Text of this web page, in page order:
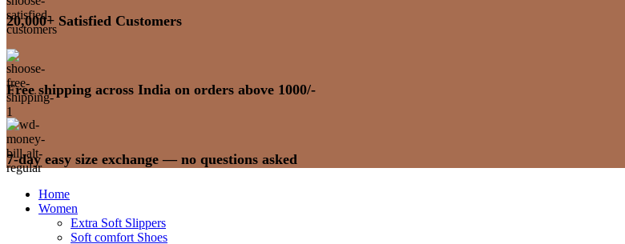
20,000+ Satisfied Customers
Free shipping across India on orders above 1000/-
7-day easy size exchange — no questions asked
Home
Women
Extra Soft Slippers
Soft comfort Shoes